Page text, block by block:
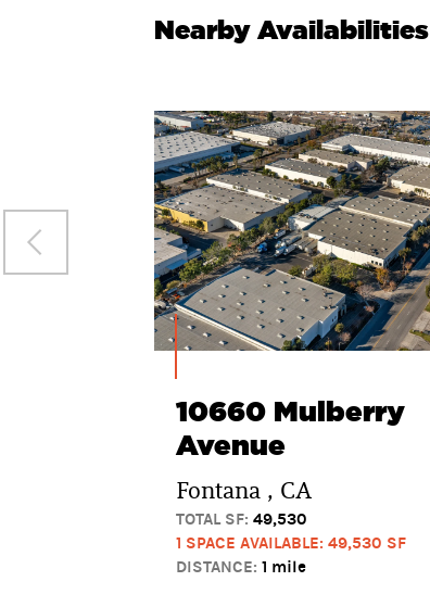
Nearby Availabilities
10660 Mulberry
Avenue
Fontana , CA
TOTAL SF: 49,530
1 SPACE AVAILABLE: 49,530 SF
DISTANCE: 1 mile